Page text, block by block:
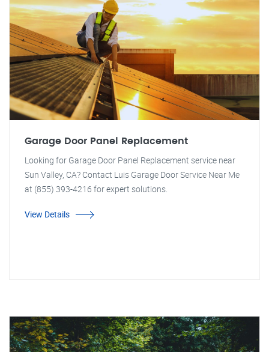
Garage Door Panel Replacement
Looking for Garage Door Panel Replacement service near
Sun Valley, CA? Contact Luis Garage Door Service Near Me
at (855) 393-4216 for expert solutions.
View Details